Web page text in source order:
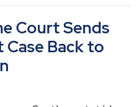
Court Sends
Case Back to